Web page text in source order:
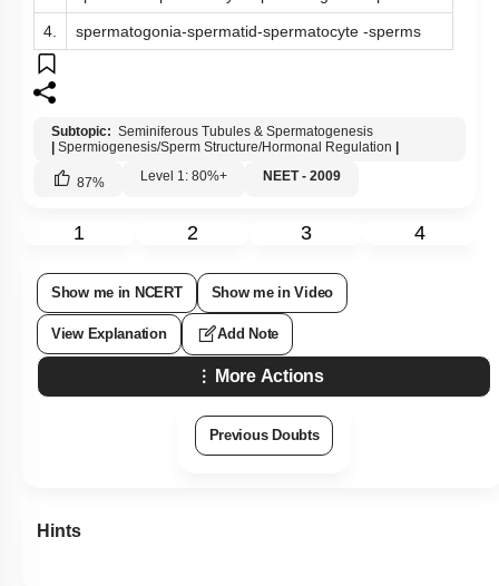
4. spermatogonia-spermatid-spermatocyte -sperms
Subtopic: Seminiferous Tubules & Spermatogenesis
Spermiogenesis/Sperm Structure/Hormonal Regulation
87% Level 1: 80%+ NEET - 2009
1 2 3 4
Show me in NCERT Show me in Video
View Explanation Add Note
More Actions
Previous Doubts
Hints